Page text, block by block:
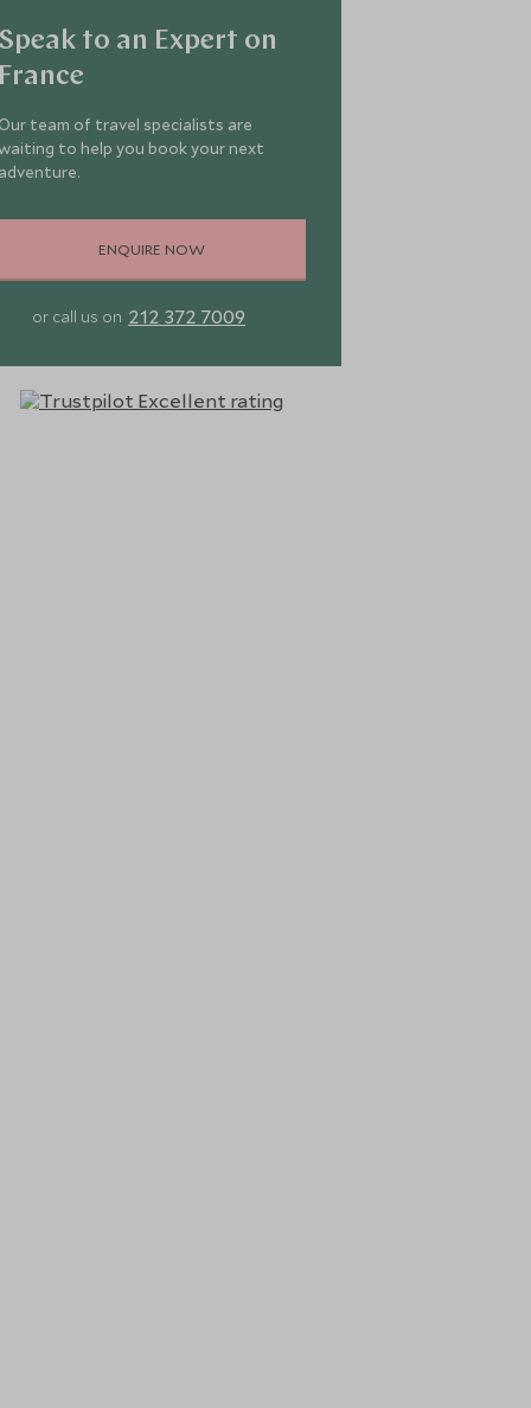
to an Expert on
team of travel specialists are
to help you book your next
ENQUIRE NOW
or call us on 212 372 7009